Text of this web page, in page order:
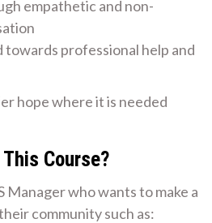
empathetic and non-
towards professional help and
hope where it is needed
Course?
Manager who wants to make a
community such as: